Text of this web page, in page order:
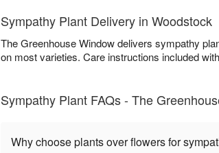
Sympathy Plant Delivery in Woodstock
The Greenhouse Window delivers sympathy
on most varieties. Care instructions included
Sympathy Plant FAQs - The
Why choose plants over flowers for